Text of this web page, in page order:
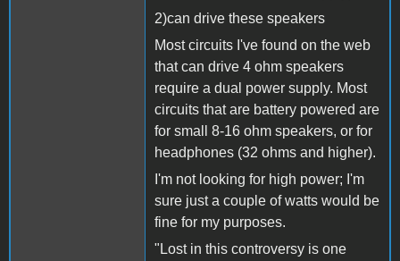
2)can drive these speakers
Most circuits I've found on the web
that can drive 4 ohm speakers
require a dual power supply. Most
circuits that are battery powered are
for small 8-16 ohm speakers, or for
headphones (32 ohms and higher).
I'm not looking for high power; I'm
sure just a couple of watts would be
fine for my purposes.
"Lost in this controversy is one